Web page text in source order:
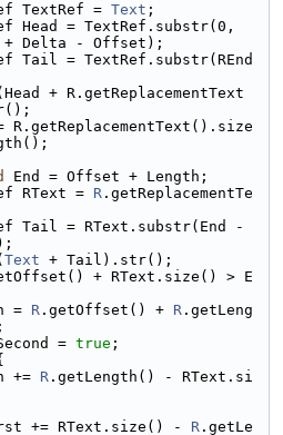
TextRef =
Text ;
Head = TextRef.substr(0,
+ Delta - Offset);
Tail = TextRef.substr(REnd
+ R.getReplacementText
R.getReplacementText().size
End = Offset + Length;
RText =
R .getReplacementTe
Text + Tail).str();
+ RText.size() > E
=
R .getOffset() + R .getLeng
=
true ;
+=
R .getLength() - RText.si
+= RText.size() -
R .getLe